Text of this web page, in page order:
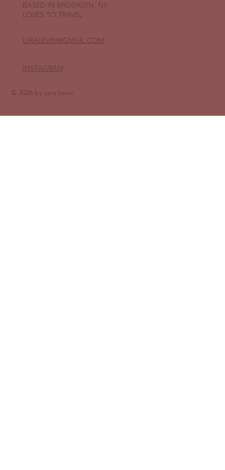
INSTAGRAM
BASED IN BROOKLYN, NY
LOVES TO TRAVEL
LYRALEVIN@GMAIL.COM
© 2026 by Lyra Levin